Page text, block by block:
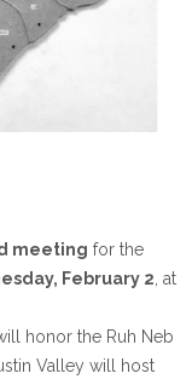
meeting for the
February 2 , at
honor the Ruh Neb
Valley will host